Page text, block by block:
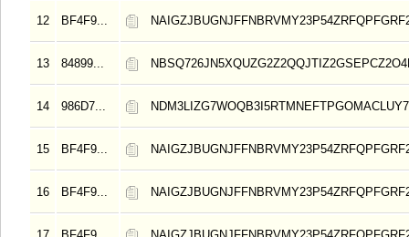
12 BF4F9...
13 84899...
14 986D7...
15 BF4F9...
16 BF4F9...